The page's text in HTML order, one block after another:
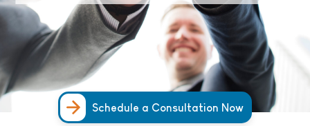
Schedule a Consultation Now